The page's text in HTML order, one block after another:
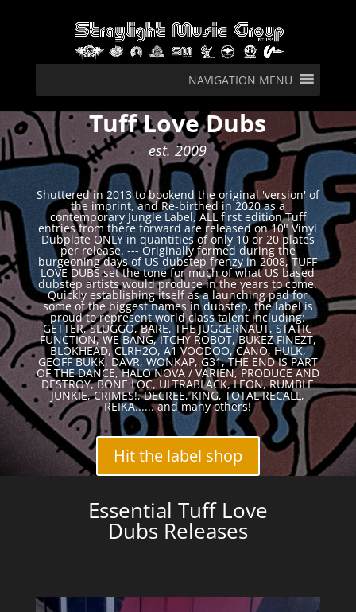
NAVIGATION MENU
Tuff Love Dubs
est. 2009
Shuttered in 2013 to bookend the original 'version' of
the imprint, and Re-birthed in 2020 as a
contemporary Jungle Label, ALL first edition Tuff
entries from there forward are released on 10" Vinyl
Dubplate ONLY in quantities of only 10 or 20 plates
per release. --- Originally formed during the
burgeoning days of US dubstep frenzy in 2008, TUFF
LOVE DUBS set the tone for much of what US based
dubstep artists would produce in the years to come.
Quickly establishing itself as a launching pad for
some of the biggest names in dubstep, the label is
proud to represent world class talent including:
GETTER, SLUGGO, BARE, THE JUGGERNAUT, STATIC
FUNCTION, WE BANG, ITCHY ROBOT, BUKEZ FINEZT,
BLOKHEAD, CLRH2O, A1 VOODOO, CANO, HULK,
GEOFF BUKK, DAVR, WONKAP, G31, THE END IS PART
OF THE DANCE, HALO NOVA / VARIEN, PRODUCE AND
DESTROY, BONE LOC, ULTRABLACK, LEON, RUMBLE
JUNKIE, CRIMES!, DECREE, KING, TOTAL RECALL,
REIKA...... and many others!
Hit the label shop
Essential Tuff Love
Dubs Releases